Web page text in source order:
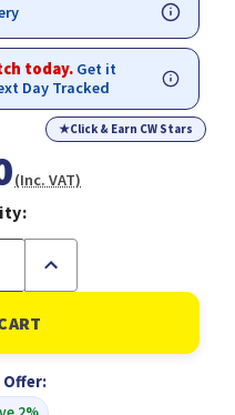
today. Get it
Day Tracked
★Click & Earn CW Stars
(Inc. VAT)
Increase
of
Toshiba
2555
3055
Toner
Black